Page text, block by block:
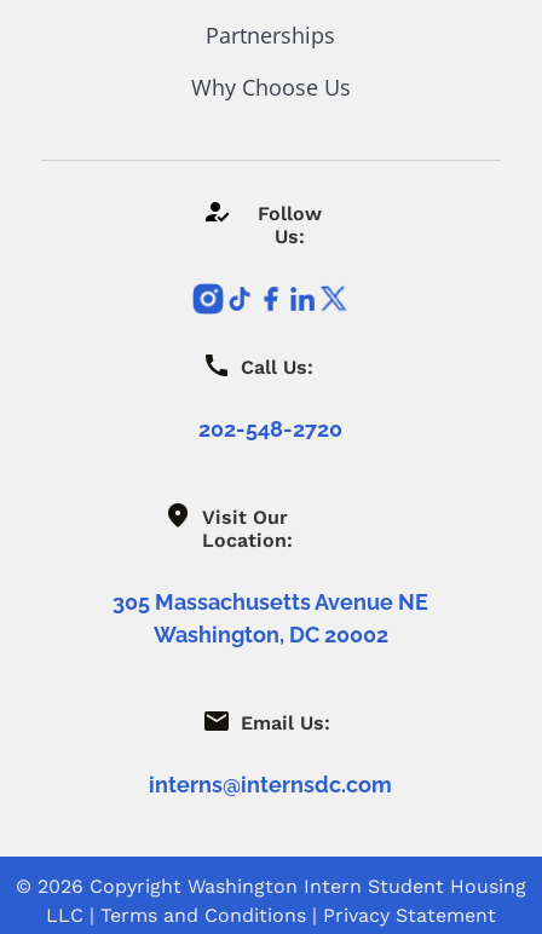
Partnerships
Why Choose Us
Follow
Us:
Call Us:
202-548-2720
Visit Our
Location:
305 Massachusetts Avenue NE
Washington, DC 20002
Email Us:
interns@internsdc.com
© 2026 Copyright Washington Intern Student Housing
LLC | Terms and Conditions | Privacy Statement